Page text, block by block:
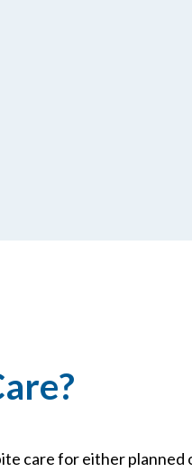
care for either planned